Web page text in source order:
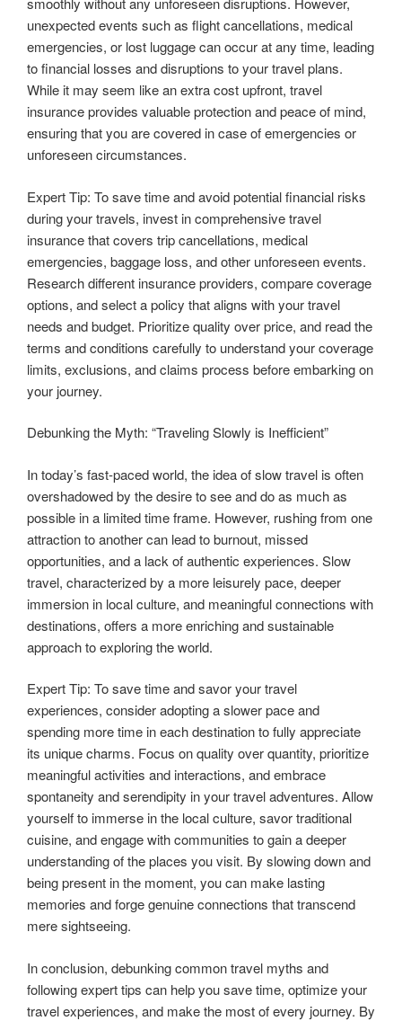
unexpected events such as flight cancellations, medical
emergencies, or lost luggage can occur at any time, leading
to financial losses and disruptions to your travel plans.
While it may seem like an extra cost upfront, travel
insurance provides valuable protection and peace of mind,
ensuring that you are covered in case of emergencies or
unforeseen circumstances.
Expert Tip: To save time and avoid potential financial risks
during your travels, invest in comprehensive travel
insurance that covers trip cancellations, medical
emergencies, baggage loss, and other unforeseen events.
Research different insurance providers, compare coverage
options, and select a policy that aligns with your travel
needs and budget. Prioritize quality over price, and read the
terms and conditions carefully to understand your coverage
limits, exclusions, and claims process before embarking on
your journey.
Debunking the Myth: “Traveling Slowly is Inefficient”
In today’s fast-paced world, the idea of slow travel is often
overshadowed by the desire to see and do as much as
possible in a limited time frame. However, rushing from one
attraction to another can lead to burnout, missed
opportunities, and a lack of authentic experiences. Slow
travel, characterized by a more leisurely pace, deeper
immersion in local culture, and meaningful connections with
destinations, offers a more enriching and sustainable
approach to exploring the world.
Expert Tip: To save time and savor your travel
experiences, consider adopting a slower pace and
spending more time in each destination to fully appreciate
its unique charms. Focus on quality over quantity, prioritize
meaningful activities and interactions, and embrace
spontaneity and serendipity in your travel adventures. Allow
yourself to immerse in the local culture, savor traditional
cuisine, and engage with communities to gain a deeper
understanding of the places you visit. By slowing down and
being present in the moment, you can make lasting
memories and forge genuine connections that transcend
mere sightseeing.
In conclusion, debunking common travel myths and
following expert tips can help you save time, optimize your
travel experiences, and make the most of every journey. By